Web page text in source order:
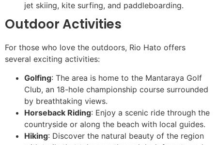
jet skiing, kite surfing, and paddleboarding.
Outdoor Activities
For those who love the outdoors, Rio Hato offers
several exciting activities:
Golfing: The area is home to the Mantaraya Golf
Club, an 18-hole championship course surrounded
by breathtaking views.
Horseback Riding: Enjoy a scenic ride through the
countryside or along the beach with local guides.
Hiking: Discover the natural beauty of the region